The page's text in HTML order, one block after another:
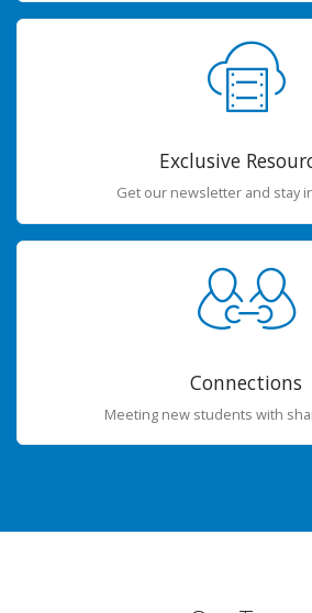
Exclusive
Get our newsletter and stay
Connections
Meeting new students with